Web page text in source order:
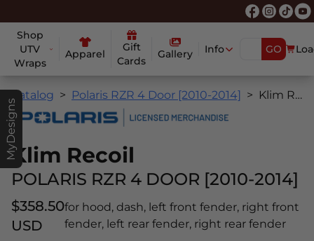
Shop
UTV
Wraps
Apparel
Gift
Cards
Gallery Info GO
MyDesigns
Catalog Polaris RZR 4 Door [2010-2014] Klim Recoil
Klim Recoil
POLARIS RZR 4 DOOR [2010-2014]
$358.50
USD
for hood, dash, left front fender, right front
fender, left rear fender, right rear fender